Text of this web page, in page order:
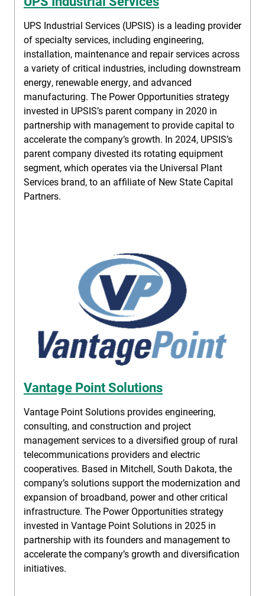
UPS Industrial Services (UPSIS) is a leading provider
of specialty services, including engineering,
installation, maintenance and repair services across
a variety of critical industries, including downstream
energy, renewable energy, and advanced
manufacturing. The Power Opportunities strategy
invested in UPSIS’s parent company in 2020 in
partnership with management to provide capital to
accelerate the company’s growth. In 2024, UPSIS’s
parent company divested its rotating equipment
segment, which operates via the Universal Plant
Services brand, to an affiliate of New State Capital
Partners.
Vantage Point Solutions
Vantage Point Solutions provides engineering,
consulting, and construction and project
management services to a diversified group of rural
telecommunications providers and electric
cooperatives. Based in Mitchell, South Dakota, the
company’s solutions support the modernization and
expansion of broadband, power and other critical
infrastructure. The Power Opportunities strategy
invested in Vantage Point Solutions in 2025 in
partnership with its founders and management to
accelerate the company’s growth and diversification
initiatives.